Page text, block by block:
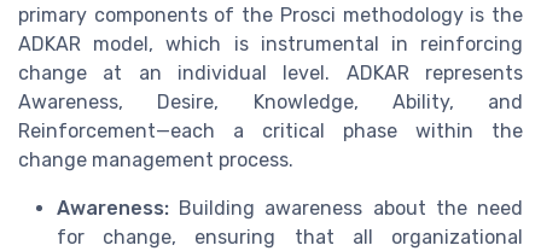
primary components of the Prosci methodology is the
ADKAR model, which is instrumental in reinforcing
change at an individual level. ADKAR represents
Awareness, Desire, Knowledge, Ability, and
Reinforcement—each a critical phase within the
change management process.
Awareness: Building awareness about the need
for change, ensuring that all organizational